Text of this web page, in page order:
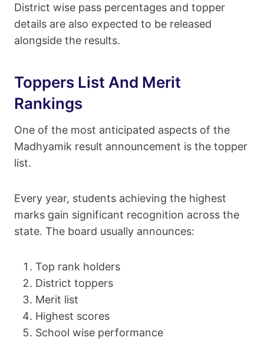
District wise pass percentages and topper
details are also expected to be released
alongside the results.
Toppers List And Merit
Rankings
One of the most anticipated aspects of the
Madhyamik result announcement is the topper
list.
Every year, students achieving the highest
marks gain significant recognition across the
state. The board usually announces:
Top rank holders
District toppers
Merit list
Highest scores
School wise performance